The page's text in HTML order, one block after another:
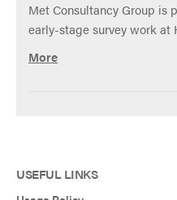
Met Consultancy Group is
early-stage survey work at
More
USEFUL LINKS